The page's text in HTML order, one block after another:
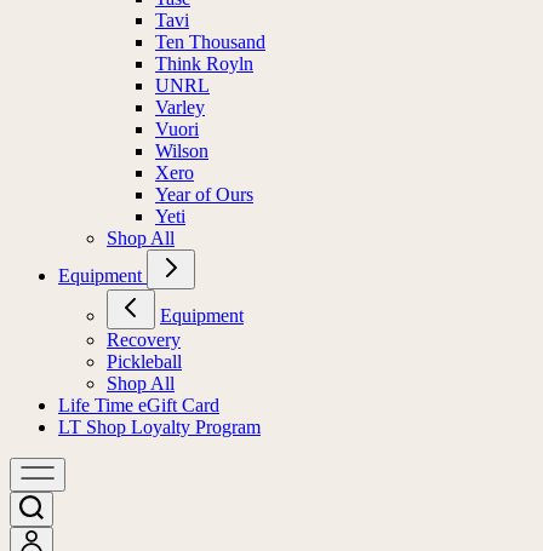
Tavi
Ten Thousand
Think Royln
UNRL
Varley
Vuori
Wilson
Xero
Year of Ours
Yeti
Shop All
Equipment
Equipment
Recovery
Pickleball
Shop All
Life Time eGift Card
LT Shop Loyalty Program